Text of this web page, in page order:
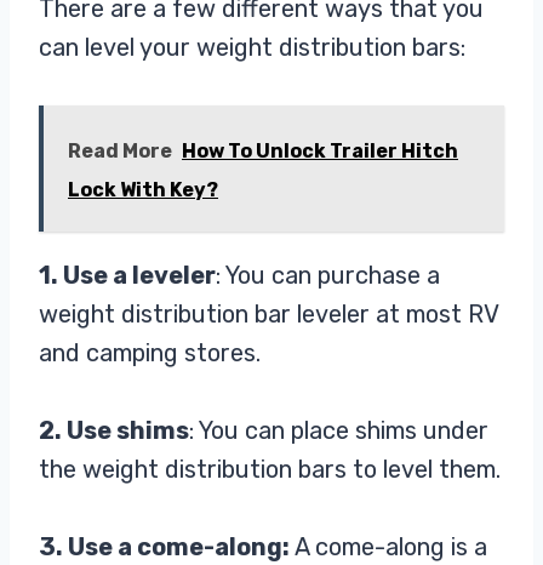
There are a few different ways that you
can level your weight distribution bars:
Read More How To Unlock Trailer Hitch
Lock With Key?
1. Use a leveler: You can purchase a
weight distribution bar leveler at most RV
and camping stores.
2. Use shims: You can place shims under
the weight distribution bars to level them.
3. Use a come-along: A come-along is a